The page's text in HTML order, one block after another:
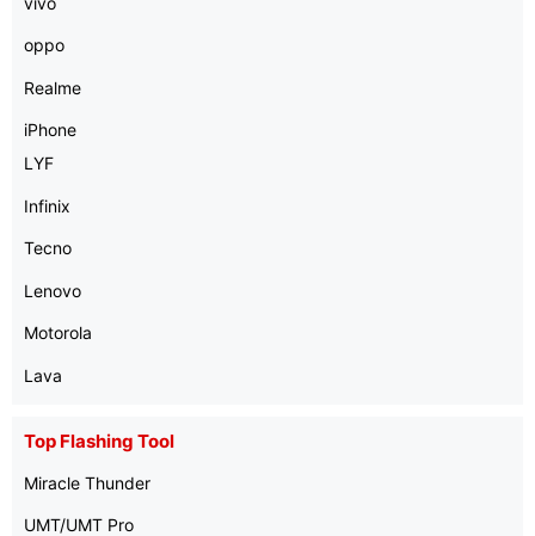
oppo
Realme
iPhone
LYF
Infinix
Tecno
Lenovo
Motorola
Lava
Top Flashing Tool
Miracle Thunder
UMT/UMT Pro